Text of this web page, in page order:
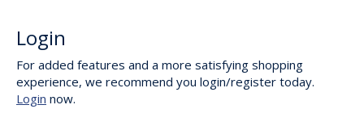
Login
For added features and a more satisfying shopping
experience, we recommend you login/register today.
Login now.